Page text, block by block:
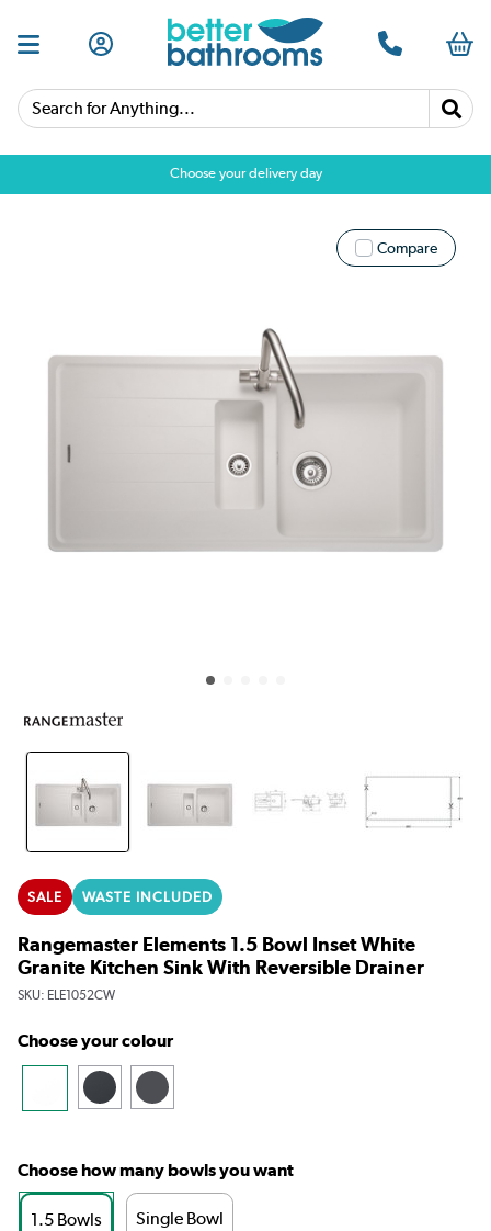
Search for Anything...
Choose your delivery day
Compare
SALE WASTE INCLUDED
Rangemaster Elements 1.5 Bowl Inset White
Granite Kitchen Sink With Reversible Drainer
SKU: ELE1052CW
Choose your colour
Choose how many bowls you want
1.5 Bowls Single Bowl